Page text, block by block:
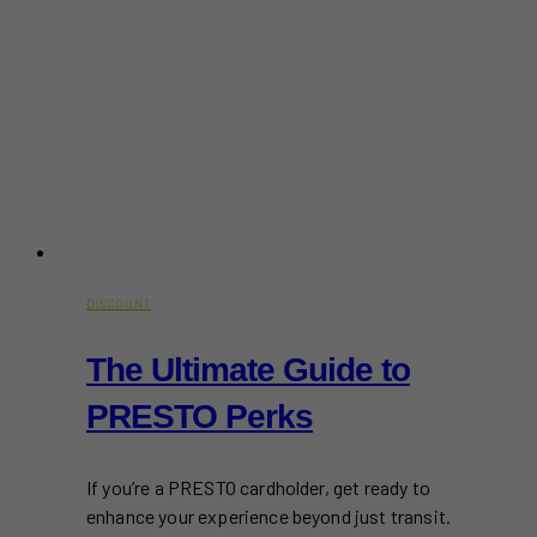
DISCOUNT
The Ultimate Guide to
PRESTO Perks
If you’re a PRESTO cardholder, get ready to
enhance your experience beyond just transit.